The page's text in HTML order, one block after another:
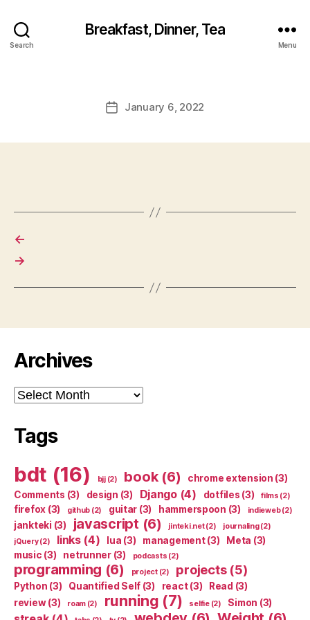
Search
Breakfast, Dinner, Tea
Menu
PostJanuary 6, 2022
←
→
Archives
Archives
Tags
bdt (16) bjj(2) book(6) chrome extension (3)
Comments (3) design (3) Django(4) dotfiles (3) films (2)
firefox (3) github (2) guitar (3) hammerspoon (3) indieweb(2)
jankteki (3) javascript (6) jinteki.net(2) journaling(2)
jQuery(2) links(4) lua (3) management(3) Meta (3)
music (3) netrunner(3) podcasts (2)
programming (6) project(2) projects(5)
Python (3) Quantified Self (3) react(3) Read (3)
review(3) roam(2) running (7) selfie(2) Simon (3)